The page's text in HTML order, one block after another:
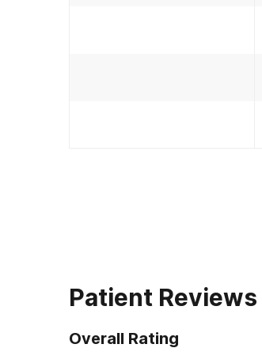
Patient Reviews
Overall Rating